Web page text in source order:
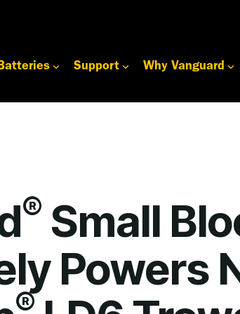
Support Why Vanguard
® Small
Powers
®